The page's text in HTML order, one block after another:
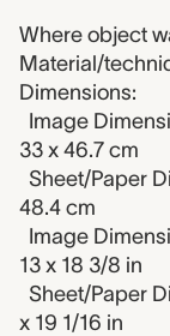
Where object
Material/
Dimensions:
Image
33 x 46.7 cm
Sheet/Paper
48.4 cm
Image
13 x 18 3/8 in
Sheet/Paper
x 19 1/16 in